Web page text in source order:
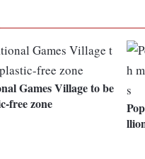
Games Village to be
free zone